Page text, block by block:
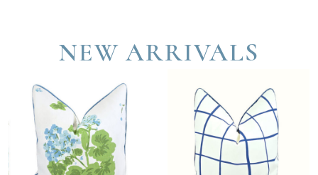
NEW ARRIVALS